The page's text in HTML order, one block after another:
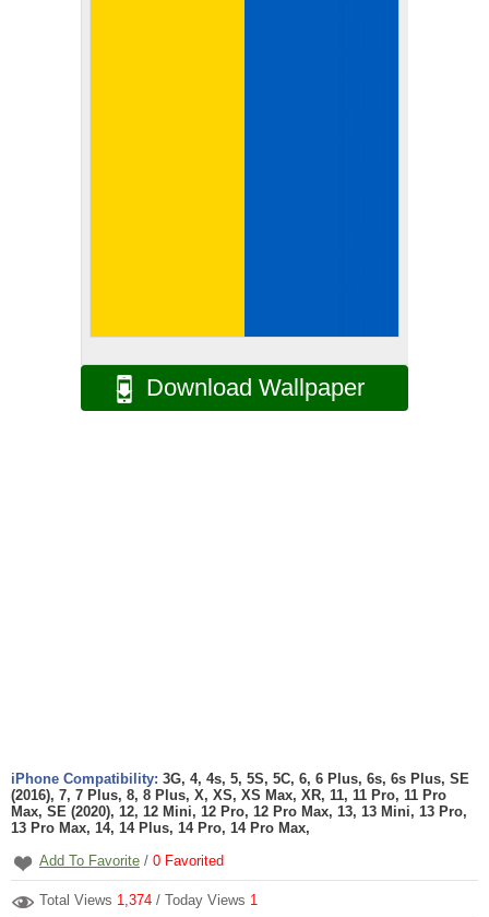
Download Wallpaper
iPhone Compatibility: 3G, 4, 4s, 5, 5S, 5C, 6, 6 Plus, 6s, 6s Plus, SE
(2016), 7, 7 Plus, 8, 8 Plus, X, XS, XS Max, XR, 11, 11 Pro, 11 Pro
Max, SE (2020), 12, 12 Mini, 12 Pro, 12 Pro Max, 13, 13 Mini, 13 Pro,
13 Pro Max, 14, 14 Plus, 14 Pro, 14 Pro Max,
Add To Favorite / 0 Favorited
Total Views 1,374 / Today Views 1